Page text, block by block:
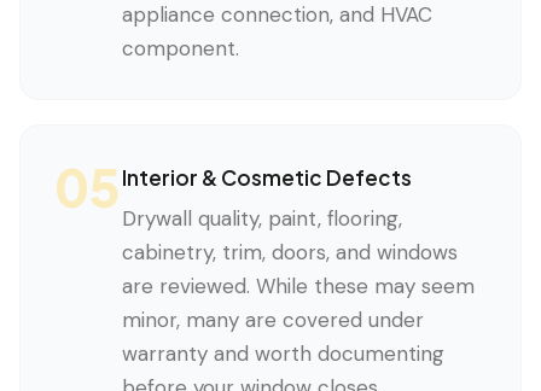
appliance connection, and HVAC
component.
05Interior & Cosmetic Defects
Drywall quality, paint, flooring,
cabinetry, trim, doors, and windows
are reviewed. While these may seem
minor, many are covered under
warranty and worth documenting